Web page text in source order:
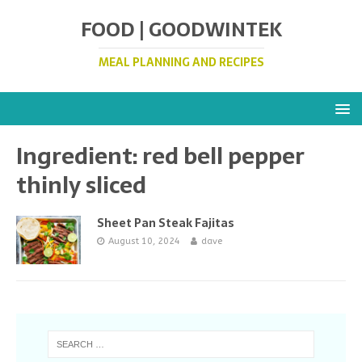
FOOD | GOODWINTEK
MEAL PLANNING AND RECIPES
Ingredient:red bell pepper
thinly sliced
Sheet Pan Steak Fajitas
August 10, 2024 dave